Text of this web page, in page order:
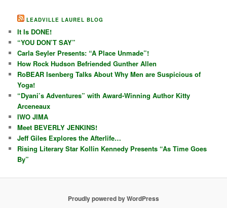
LEADVILLE LAUREL BLOG
It Is DONE!
“YOU DON’T SAY”
Carla Seyler Presents: “A Place Unmade”!
How Rock Hudson Befriended Gunther Allen
RoBEAR Isenberg Talks About Why Men are Suspicious of
Yoga!
“Dyani’s Adventures” with Award-Winning Author Kitty
Arceneaux
IWO JIMA
Meet BEVERLY JENKINS!
Jeff Giles Explores the Afterlife…
Rising Literary Star Kollin Kennedy Presents “As Time Goes
By”
Proudly powered by WordPress